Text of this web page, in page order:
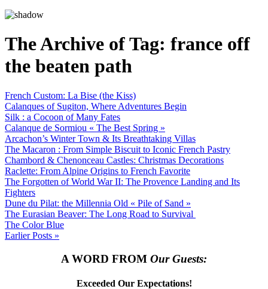
The Archive of Tag: france off
the beaten path
French Custom: La Bise (the Kiss)
Calanques of Sugiton, Where Adventures Begin
Silk : a Cocoon of Many Fates
Calanque de Sormiou « The Best Spring »
Arcachon’s Winter Town & Its Breathtaking Villas
The Macaron : From Simple Biscuit to Iconic French Pastry
Chambord & Chenonceau Castles: Christmas Decorations
Raclette: From Alpine Origins to French Favorite
The Forgotten of World War II: The Provence Landing and Its
Fighters
Dune du Pilat: the Millennia Old « Pile of Sand »
The Eurasian Beaver: The Long Road to Survival
The Color Blue
Earlier Posts »
A WORD FROM Our Guests:
Exceeded Our Expectations!